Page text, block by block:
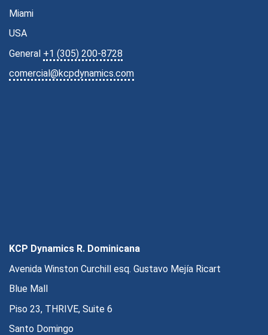
Miami
USA
General +1 (305) 200-8728
comercial@kcpdynamics.com
KCP Dynamics R. Dominicana
Avenida Winston Curchill esq. Gustavo Mejía Ricart
Blue Mall
Piso 23, THRIVE, Suite 6
Santo Domingo